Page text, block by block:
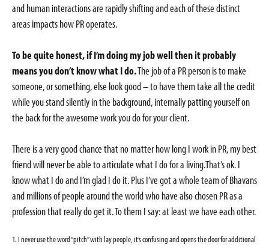
and human interactions are rapidly shifting and each of these distinct
areas impacts how PR operates.
To be quite honest, if I’m doing my job well then it probably
means you don’t know what I do.The job of a PR person is to make
someone, or something, else look good – to have them take all the credit
while you stand silently in the background, internally patting yourself on
the back for the awesome work you do for your client.
There is a very good chance that no matter how long I work in PR, my best
friend will never be able to articulate what I do for a living.That’s ok. I
know what I do and I’m glad I do it. Plus I’ve got a whole team of Bhavans
and millions of people around the world who have also chosen PR as a
profession that really do get it. To them I say: at least we have each other.
1. I never use the word “pitch” with lay people, it’s confusing and opens the door for additional